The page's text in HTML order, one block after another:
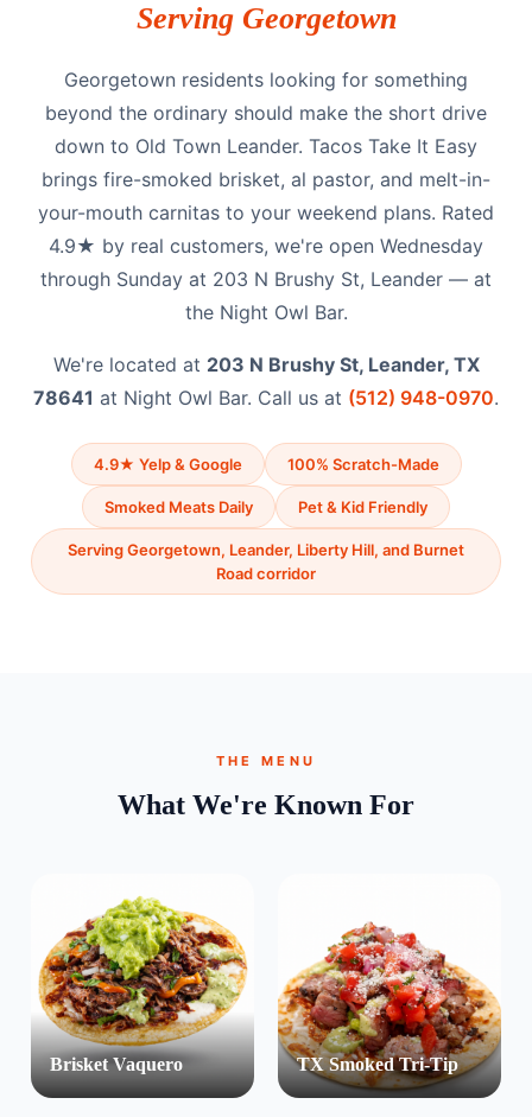
Serving Georgetown
Georgetown residents looking for something
beyond the ordinary should make the short drive
down to Old Town Leander. Tacos Take It Easy
brings fire-smoked brisket, al pastor, and melt-in-
your-mouth carnitas to your weekend plans. Rated
4.9★ by real customers, we're open Wednesday
through Sunday at 203 N Brushy St, Leander — at
the Night Owl Bar.
We're located at 203 N Brushy St, Leander, TX
78641 at Night Owl Bar. Call us at (512) 948-0970.
4.9★ Yelp & Google 100% Scratch-Made
Smoked Meats Daily Pet & Kid Friendly
Serving Georgetown, Leander, Liberty Hill, and Burnet
Road corridor
THE MENU
What We're Known For
Brisket Vaquero TX Smoked Tri-Tip